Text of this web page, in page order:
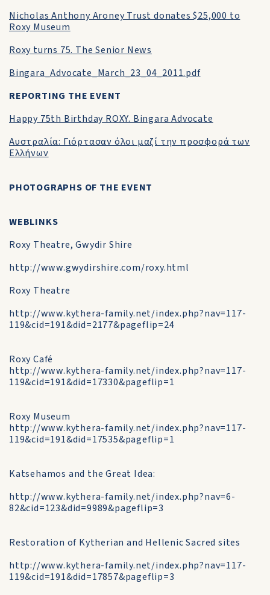
Nicholas Anthony Aroney Trust donates $25,000 to
Roxy Museum
Roxy turns 75. The Senior News
Bingara_Advocate_March_23_04_2011.pdf
REPORTING THE EVENT
Happy 75th Birthday ROXY. Bingara Advocate
Αυστραλία: Γιόρτασαν όλοι μαζί την προσφορά των
Ελλήνων
PHOTOGRAPHS OF THE EVENT
WEBLINKS
Roxy Theatre, Gwydir Shire
http://www.gwydirshire.com/roxy.html
Roxy Theatre
http://www.kythera-family.net/index.php?nav=117-
119&cid=191&did=2177&pageflip=24
Roxy Café
http://www.kythera-family.net/index.php?nav=117-
119&cid=191&did=17330&pageflip=1
Roxy Museum
http://www.kythera-family.net/index.php?nav=117-
119&cid=191&did=17535&pageflip=1
Katsehamos and the Great Idea:
http://www.kythera-family.net/index.php?nav=6-
82&cid=123&did=9989&pageflip=3
Restoration of Kytherian and Hellenic Sacred sites
http://www.kythera-family.net/index.php?nav=117-
119&cid=191&did=17857&pageflip=3